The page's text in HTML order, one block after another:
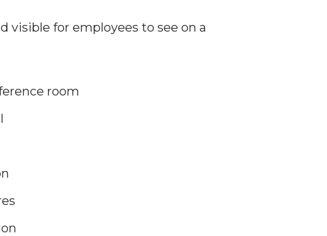
visible for employees to see on a
room